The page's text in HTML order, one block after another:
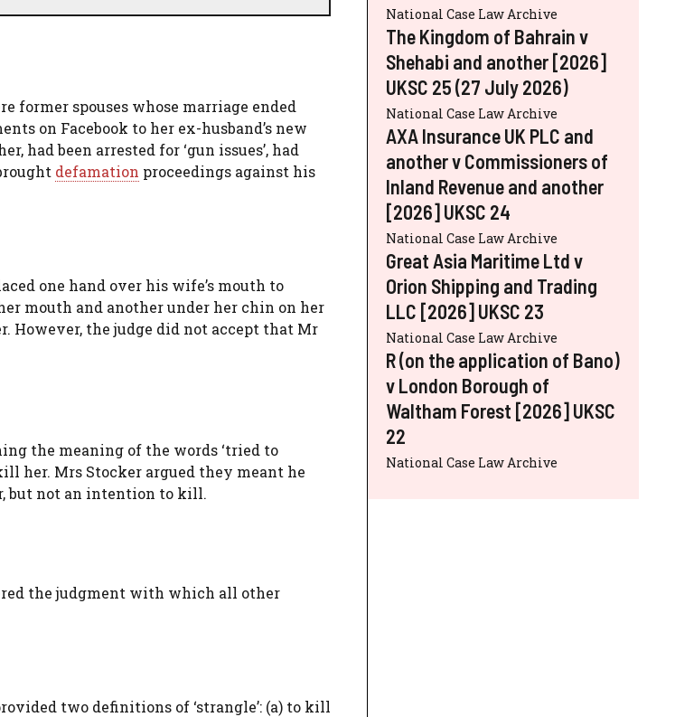
former spouses whose marriage ended
on Facebook to her ex-husband’s new
had been arrested for ‘gun issues’, had
defamation proceedings against his
one hand over his wife’s mouth to
mouth and another under her chin on her
However, the judge did not accept that Mr
the meaning of the words ‘tried to
her. Mrs Stocker argued they meant he
but not an intention to kill.
the judgment with which all other
two definitions of ‘strangle’: (a) to kill
National Case Law Archive
The Kingdom of Bahrain v
Shehabi and another [2026]
UKSC 25 (27 July 2026)
National Case Law Archive
AXA Insurance UK PLC and
another v Commissioners of
Inland Revenue and another
[2026] UKSC 24
National Case Law Archive
Great Asia Maritime Ltd v
Orion Shipping and Trading
LLC [2026] UKSC 23
National Case Law Archive
R (on the application of Bano)
v London Borough of
Waltham Forest [2026] UKSC
22
National Case Law Archive